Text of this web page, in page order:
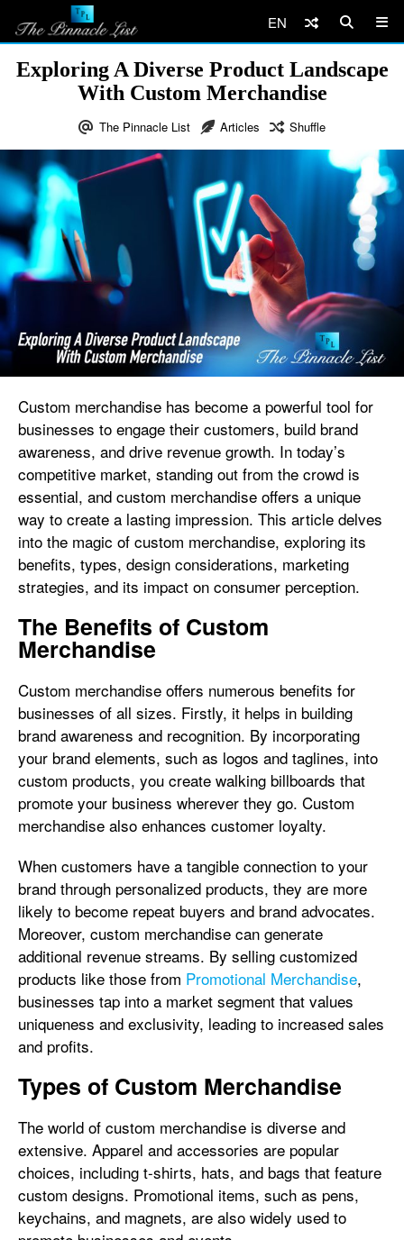
EN
Exploring A Diverse Product Landscape
With Custom Merchandise
The Pinnacle List Articles Shuffle
Custom merchandise has become a powerful tool for
businesses to engage their customers, build brand
awareness, and drive revenue growth. In today’s
competitive market, standing out from the crowd is
essential, and custom merchandise offers a unique
way to create a lasting impression. This article delves
into the magic of custom merchandise, exploring its
benefits, types, design considerations, marketing
strategies, and its impact on consumer perception.
The Benefits of Custom
Merchandise
Custom merchandise offers numerous benefits for
businesses of all sizes. Firstly, it helps in building
brand awareness and recognition. By incorporating
your brand elements, such as logos and taglines, into
custom products, you create walking billboards that
promote your business wherever they go. Custom
merchandise also enhances customer loyalty.
When customers have a tangible connection to your
brand through personalized products, they are more
likely to become repeat buyers and brand advocates.
Moreover, custom merchandise can generate
additional revenue streams. By selling customized
products like those from Promotional Merchandise,
businesses tap into a market segment that values
uniqueness and exclusivity, leading to increased sales
and profits.
Types of Custom Merchandise
The world of custom merchandise is diverse and
extensive. Apparel and accessories are popular
choices, including t-shirts, hats, and bags that feature
custom designs. Promotional items, such as pens,
keychains, and magnets, are also widely used to